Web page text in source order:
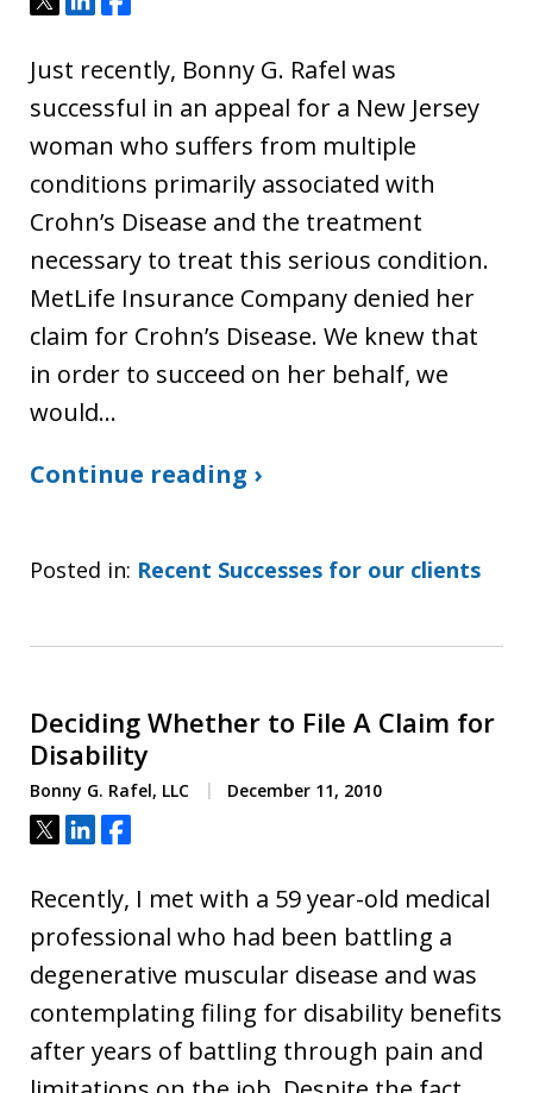
Just recently, Bonny G. Rafel was
successful in an appeal for a New Jersey
woman who suffers from multiple
conditions primarily associated with
Crohn’s Disease and the treatment
necessary to treat this serious condition.
MetLife Insurance Company denied her
claim for Crohn’s Disease. We knew that
in order to succeed on her behalf, we
would…
Continue reading ›
Posted in: Recent Successes for our clients
Deciding Whether to File A Claim for
Disability
Bonny G. Rafel, LLC December 11, 2010
Tweet
ShareShare
Recently, I met with a 59 year-old medical
professional who had been battling a
degenerative muscular disease and was
contemplating filing for disability benefits
after years of battling through pain and